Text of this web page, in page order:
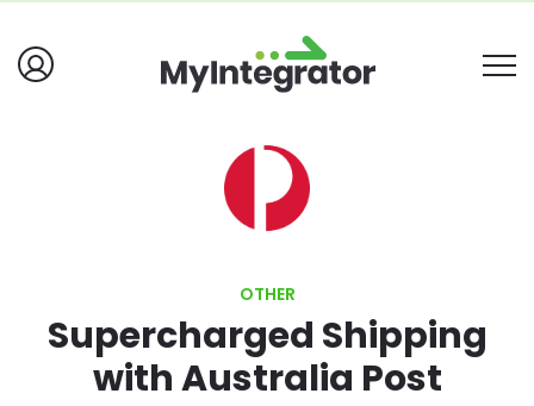
OTHER
Supercharged Shipping
with Australia Post